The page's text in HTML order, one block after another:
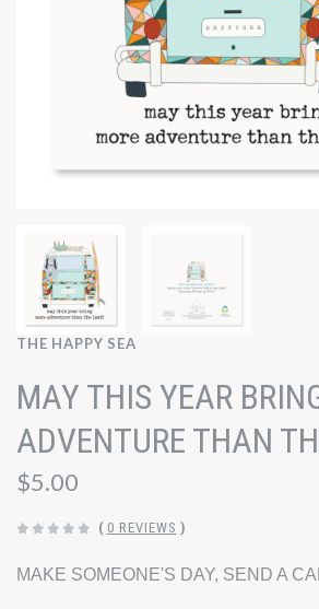
THE HAPPY SEA
MAY THIS YEAR
ADVENTURE THAN
$5.00
( 0 REVIEWS )
MAKE SOMEONE'S DAY, SEND A